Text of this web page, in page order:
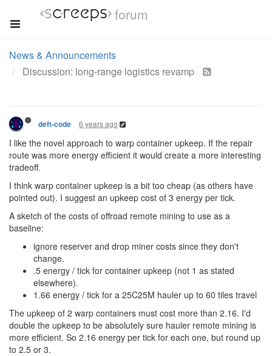
forum
News & Announcements
Discussion: long-range logistics revamp
deft-code 6 years ago
I like the novel approach to warp container upkeep. If the repair
route was more energy efficient it would create a more interesting
tradeoff.
I think warp container upkeep is a bit too cheap (as others have
pointed out). I suggest an upkeep cost of 3 energy per tick.
A sketch of the costs of offroad remote mining to use as a
baseline:
ignore reserver and drop miner costs since they don't
change.
.5 energy / tick for container upkeep (not 1 as stated
elsewhere).
1.66 energy / tick for a 25C25M hauler up to 60 tiles travel
The upkeep of 2 warp containers must cost more than 2.16. I'd
double the upkeep to be absolutely sure hauler remote mining is
more efficient. So 2.16 energy per tick for each one, but round up
to 2.5 or 3.